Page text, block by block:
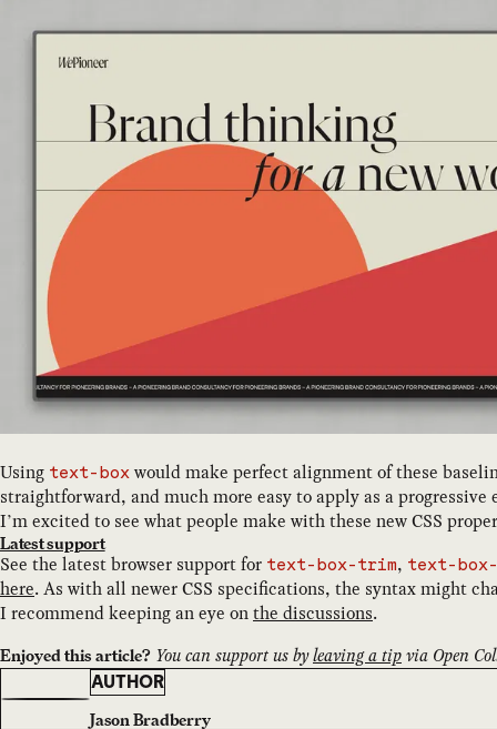
Using text-box would make perfect alignment of these
straightforward, and much more easy to apply as a progressive
I’m excited to see what people make with these new CSS
Latest support
See the latest browser support for text-box-trim, text-box-
here. As with all newer CSS specifications, the syntax might
I recommend keeping an eye onthe discussions.
Enjoyed this article? You can support us byleaving a tipvia Open
AUTHOR
Jason Bradberry